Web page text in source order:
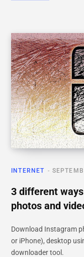
INTERNET
3 different
photos and
Download Instagram
or iPhone), desktop
downloader tool.